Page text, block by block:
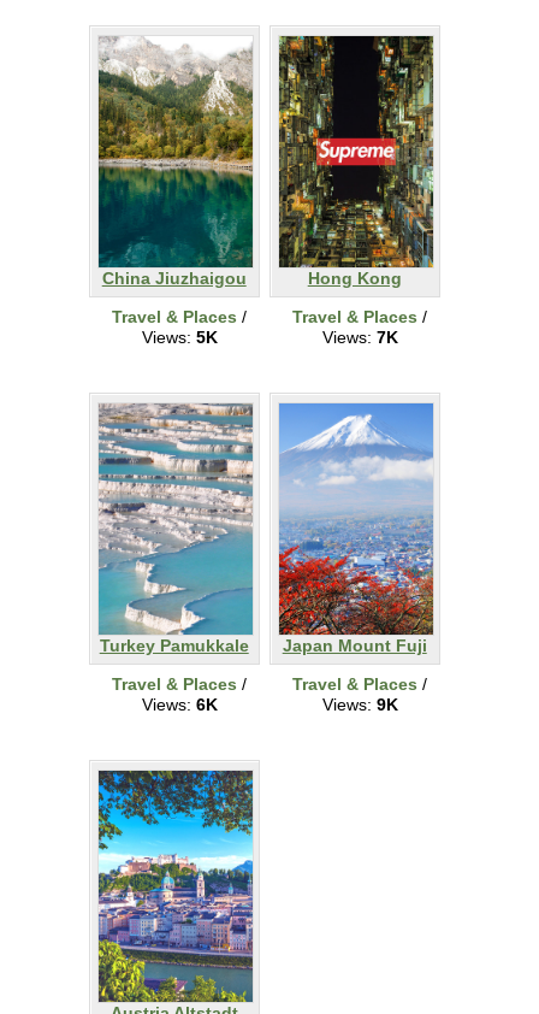
China Jiuzhaigou
Travel & Places /
Views: 5K
Hong Kong
Travel & Places /
Views: 7K
Turkey Pamukkale
Travel & Places /
Views: 6K
Japan Mount Fuji
Travel & Places /
Views: 9K